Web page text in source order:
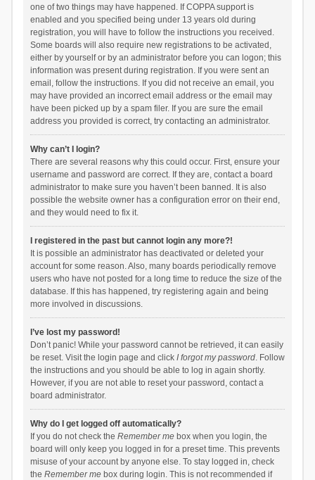
one of two things may have happened. If COPPA support is
enabled and you specified being under 13 years old during
registration, you will have to follow the instructions you received.
Some boards will also require new registrations to be activated,
either by yourself or by an administrator before you can logon; this
information was present during registration. If you were sent an
email, follow the instructions. If you did not receive an email, you
may have provided an incorrect email address or the email may
have been picked up by a spam filer. If you are sure the email
address you provided is correct, try contacting an administrator.
Why can’t I login?
There are several reasons why this could occur. First, ensure your
username and password are correct. If they are, contact a board
administrator to make sure you haven’t been banned. It is also
possible the website owner has a configuration error on their end,
and they would need to fix it.
I registered in the past but cannot login any more?!
It is possible an administrator has deactivated or deleted your
account for some reason. Also, many boards periodically remove
users who have not posted for a long time to reduce the size of the
database. If this has happened, try registering again and being
more involved in discussions.
I’ve lost my password!
Don’t panic! While your password cannot be retrieved, it can easily
be reset. Visit the login page and click I forgot my password. Follow
the instructions and you should be able to log in again shortly.
However, if you are not able to reset your password, contact a
board administrator.
Why do I get logged off automatically?
If you do not check the Remember mebox when you login, the
board will only keep you logged in for a preset time. This prevents
misuse of your account by anyone else. To stay logged in, check
the Remember mebox during login. This is not recommended if